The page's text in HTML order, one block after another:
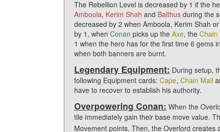
The Rebellion Level is decreased by 1 if the
Amboola, Kerim Shah and Balthus during the
decreased by 2 when Amboola, Kerim Shah
by 1, when Conan picks up the Axe, the Chain
1 when the hero has for the first time 6 gems
when both banners are burnt.
Legendary Equipment: During setup,
following Equipment cards: Cape, Chain Mail
have to recover to establish his authority.
Overpowering Conan: When the
tile immediately gain their base move value.
Movement points. Then, the Overlord